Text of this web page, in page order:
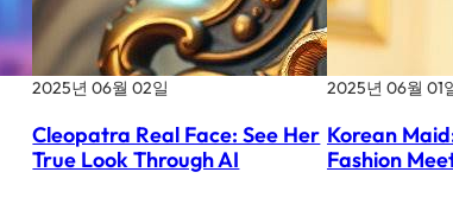
2025년 06월 02일
Cleopatra Real Face: See Her
True Look Through AI
2025년 06월 01
Korean
Fashion